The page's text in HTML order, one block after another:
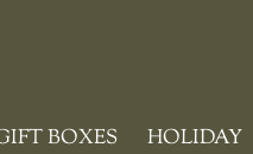
BOXES HOLIDAY